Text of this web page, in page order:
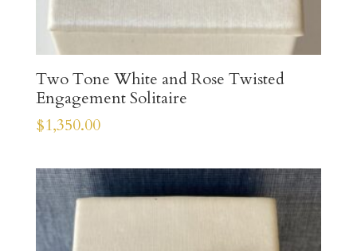
Two Tone White and Rose Twisted
Engagement Solitaire
$1,350.00